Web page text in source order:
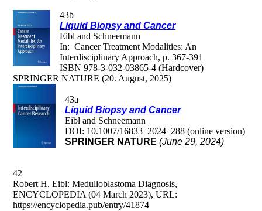
43b
Liquid Biopsy and Cancer
Eibl and Schneemann
In: Cancer Treatment Modalities: An
Interdisciplinary Approach, p. 367-391
ISBN 978-3-032-03865-4 (Hardcover)
SPRINGER NATURE (20. August, 2025)
43a
Liquid Biopsy and Cancer
Eibl and Schneemann
DOI: 10.1007/16833_2024_288 (online version)
SPRINGER NATURE (June 29, 2024)
42
Robert H. Eibl: Medulloblastoma Diagnosis,
ENCYCLOPEDIA (04 March 2023), URL:
https://encyclopedia.pub/entry/41874